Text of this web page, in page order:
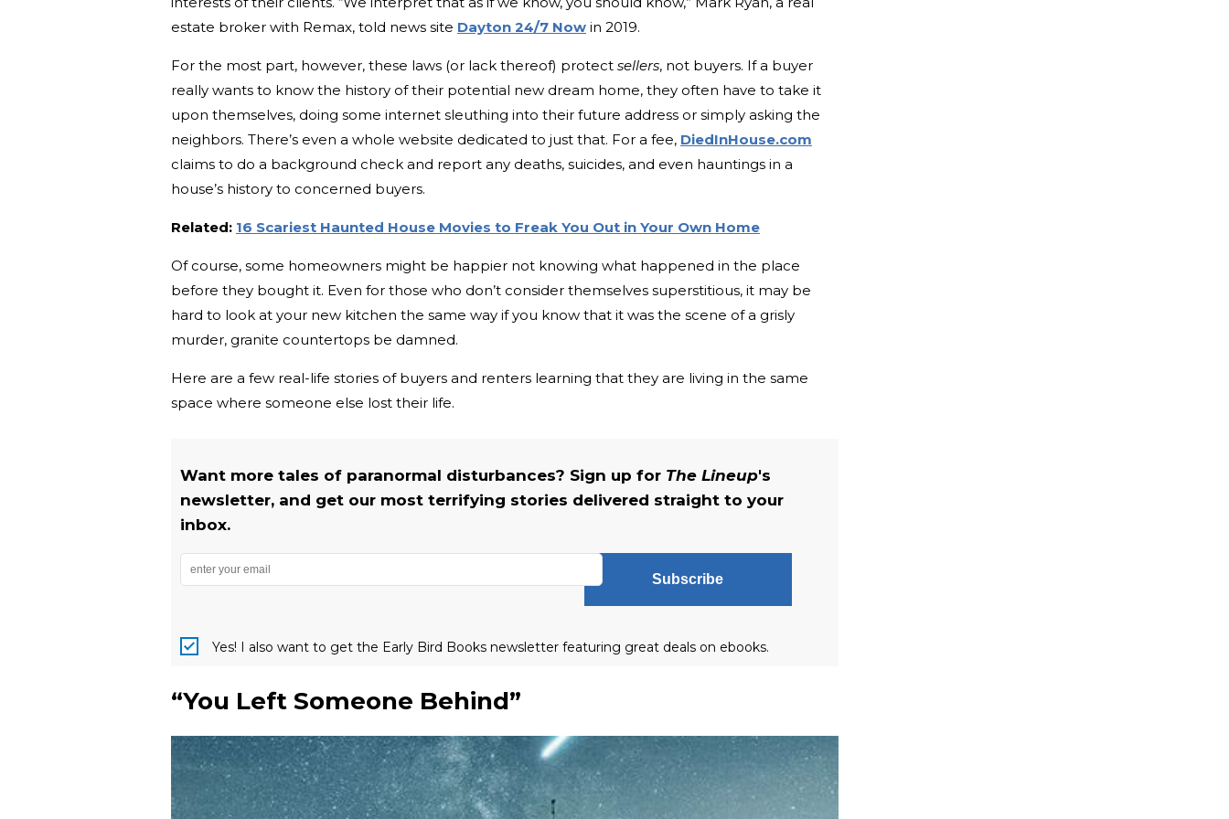
estate broker with Remax, told news site Dayton 24/7 Now in 2019.
For the most part, however, these laws (or lack thereof) protect sellers, not buyers. If a buyer
really wants to know the history of their potential new dream home, they often have to take it
upon themselves, doing some internet sleuthing into their future address or simply asking the
neighbors. There’s even a whole website dedicated to just that. For a fee, DiedInHouse.com
claims to do a background check and report any deaths, suicides, and even hauntings in a
house’s history to concerned buyers.
Related: 16 Scariest Haunted House Movies to Freak You Out in Your Own Home
Of course, some homeowners might be happier not knowing what happened in the place
before they bought it. Even for those who don’t consider themselves superstitious, it may be
hard to look at your new kitchen the same way if you know that it was the scene of a grisly
murder, granite countertops be damned.
Here are a few real-life stories of buyers and renters learning that they are living in the same
space where someone else lost their life.
Want more tales of paranormal disturbances? Sign up for The Lineup's
newsletter, and get our most terrifying stories delivered straight to your
inbox.
Subscribe
Yes! I also want to get the Early Bird Books newsletter featuring great deals on ebooks.
“You Left Someone Behind”